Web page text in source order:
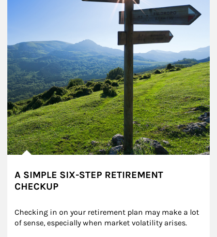
A SIMPLE SIX-STEP RETIREMENT
CHECKUP
Checking in on your retirement plan may make a lot
of sense, especially when market volatility arises.